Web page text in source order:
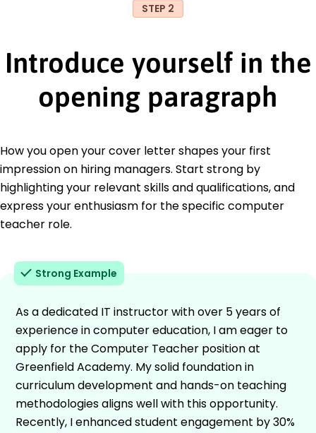
STEP 2
Introduce yourself in the
opening paragraph
How you open your cover letter shapes your first
impression on hiring managers. Start strong by
highlighting your relevant skills and qualifications, and
express your enthusiasm for the specific computer
teacher role.
Strong Example
As a dedicated IT instructor with over 5 years of
experience in computer education, I am eager to
apply for the Computer Teacher position at
Greenfield Academy. My solid foundation in
curriculum development and hands-on teaching
methodologies aligns well with this opportunity.
Recently, I enhanced student engagement by 30%